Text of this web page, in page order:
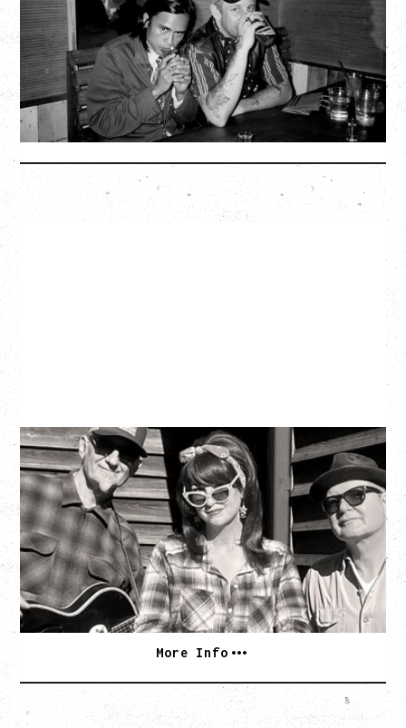
Saturday, August 29, 2026
Biltmore Cabaret, Vancouver, BC
BUY TICKETS
More Info
SOUTHERN CULTURE ON THE
SKIDS
WITH POI ROGERS
Wednesday, September 2, 2026
Rickshaw Theatre, Vancouver, BC
BUY TICKETS
More Info